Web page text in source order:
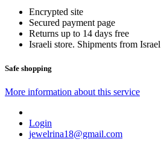
Encrypted site
Secured payment page
Returns up to 14 days free
Israeli store. Shipments from Israel
Safe shopping
More information about this service
Login
jewelrina18@gmail.com